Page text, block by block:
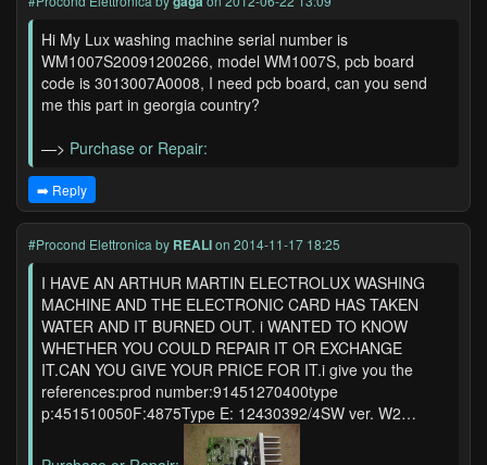
Hi My Lux washing machine serial number is
WM1007S20091200266, model WM1007S, pcb board
code is 3013007A0008, I need pcb board, can you send
me this part in georgia country?
—> Purchase or Repair:
➡️ Reply
#Procond Elettronica by REALIon 2014-11-17 18:25
I HAVE AN ARTHUR MARTIN ELECTROLUX WASHING
MACHINE AND THE ELECTRONIC CARD HAS TAKEN
WATER AND IT BURNED OUT. i WANTED TO KNOW
WHETHER YOU COULD REPAIR IT OR EXCHANGE
IT.CAN YOU GIVE YOUR PRICE FOR IT.i give you the
references:prod number:91451270400type
p:451510050F:4875Type E: 12430392/4SW ver. W2…